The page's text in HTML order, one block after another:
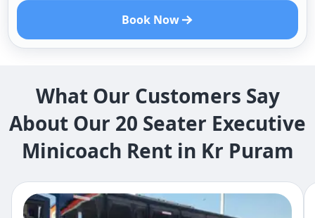
Book Now
What Our Customers Say
About Our 20 Seater Executive
Minicoach Rent in Kr Puram